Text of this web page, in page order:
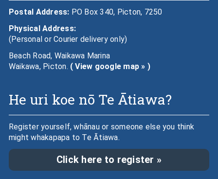
Postal Address: PO Box 340, Picton, 7250
Physical Address:
(Personal or Courier delivery only)
Beach Road, Waikawa Marina
Waikawa, Picton. ( View google map » )
He uri koe nō Te Ātiawa?
Register yourself, whānau or someone else you think
might whakapapa to Te Ātiawa.
Click here to register »